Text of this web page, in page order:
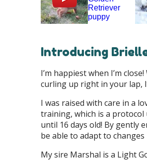
Introducing
I’m happiest when I’m
curling up right in your lap,
I was raised with care in a
training, which is a
until 16 days old! By gently
be able to adapt to
My sire Marshal is a Light